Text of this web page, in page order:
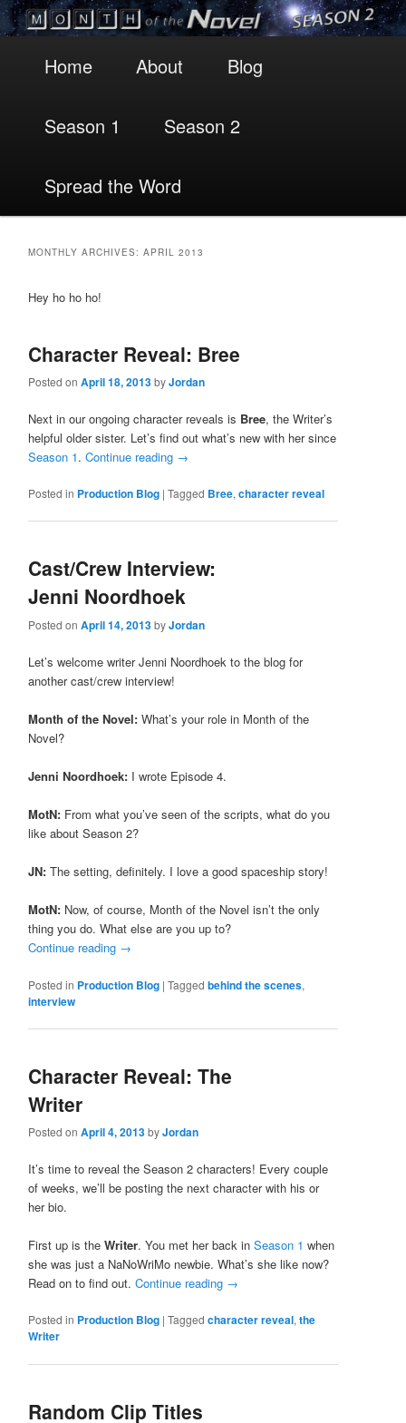
Skip
primary
Skip
secondary
Home About Blog
Season 1 Season 2
Spread the Word
MONTHLY ARCHIVES: APRIL 2013
Hey ho ho ho!
Character Reveal: Bree
Posted on April 18, 2013byJordan
Next in our ongoing character reveals is Bree, the Writer’s
helpful older sister. Let’s find out what’s new with her since
Season 1. Continue reading →
Posted in Production Blog | Tagged Bree, character reveal
Cast/Crew Interview:
Jenni Noordhoek
Posted on April 14, 2013byJordan
Let’s welcome writer Jenni Noordhoek to the blog for
another cast/crew interview!
Month of the Novel:What’s your role in Month of the
Novel?
Jenni Noordhoek:I wrote Episode 4.
MotN:From what you’ve seen of the scripts, what do you
like about Season 2?
JN:The setting, definitely. I love a good spaceship story!
MotN:Now, of course, Month of the Novel isn’t the only
thing you do. What else are you up to?
Continue reading →
Posted in Production Blog | Tagged behind the scenes,
interview
Character Reveal: The
Writer
Posted on April 4, 2013byJordan
It’s time to reveal the Season 2 characters! Every couple
of weeks, we’ll be posting the next character with his or
her bio.
First up is the Writer. You met her back in Season 1 when
she was just a NaNoWriMo newbie. What’s she like now?
Read on to find out. Continue reading →
Posted in Production Blog | Tagged character reveal,the
Writer
Random Clip Titles